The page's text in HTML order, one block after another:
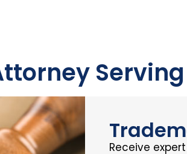
Serving
Receive